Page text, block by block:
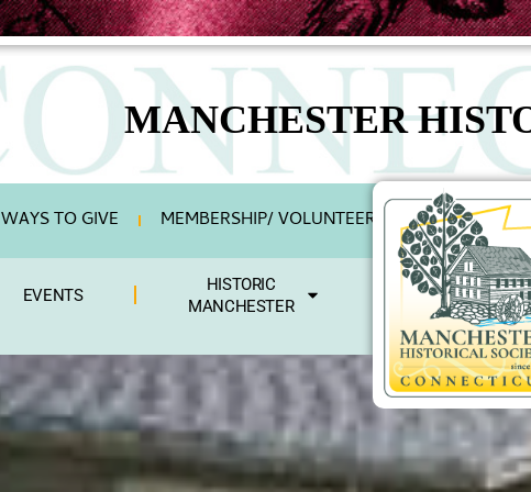
MANCHESTER
WAYS TO GIVE MEMBERSHIP/ VOLUNTEER
EVENTS
HISTORIC
MANCHESTER